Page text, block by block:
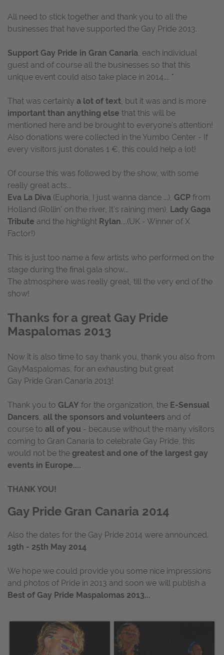
All need to stick together and thank you to all the
businesses that have supported the Gay Pride 2013.
Support Gay Pride in Gran Canaria, each individual
guest and of course all the businesses so that this
unique event could also take place in 2014.... "
That was certainly a lot of text, but it was and is more
important than anything else that this will be
mentioned here and be brought to everyone's attention!
Also donations were collected in the Yumbo Center - If
every visitors just donates 1 €, this could help a lot!
Of course this was followed by the show, with some
really great acts...
Eva La Diva (Euphoria, I just wanna dance ...), GCP from
Holland (Rollin' on the river, It's raining men), Lady Gaga
Tribute and the highlight Rylan....(UK - Winner of X
Factor!)
This is just too name a few artists who performed on the
stage during the final gala show...
The atmosphere was really great, till the very end of the
show!
Thanks for a great Gay Pride
Maspalomas 2013
Now it is also time to say thank you, thank you also from
GayMaspalomas, for an exhausting but great
Gay Pride Gran Canaria 2013!
Thank you to GLAY for the organization, the E-Sensual
Dancers, all the sponsors and volunteers and of
course to all of you - because without the many visitors
coming to Gran Canaria to celebrate Gay Pride, this
would not be the greatest and one of the largest gay
events in Europe....
THANK YOU!
Gay Pride Gran Canaria 2014
Also the dates for the Gay Pride 2014 were announced.
19th - 25th May 2014
We hope we could provide you some nice impressions
and photos of Pride in 2013 and soon we will publish a
Best of Gay Pride Maspalomas 2013...